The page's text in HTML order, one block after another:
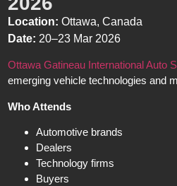
Location: Ottawa, Canada
Date: 20–23 Mar 2026
Ottawa Gatineau International Auto
emerging vehicle technologies and
Who Attends
Automotive brands
Dealers
Technology firms
Buyers